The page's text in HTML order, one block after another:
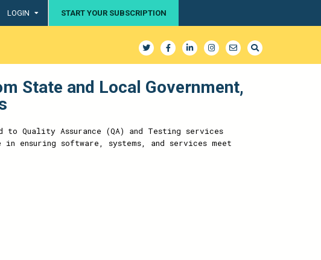
LOGIN START YOUR SUBSCRIPTION
State and Local Government,
to Quality Assurance (QA) and Testing services
ensuring software, systems, and services meet